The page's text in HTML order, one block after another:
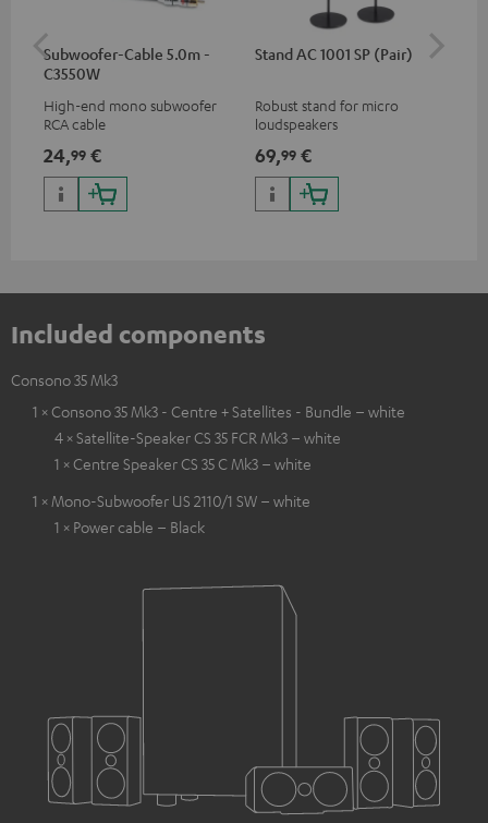
Subwoofer-Cable 5.0m -
C3550W
High-end mono subwoofer
RCA cable
24,99 €
Stand AC 1001 SP (Pair)
Robust stand for micro
loudspeakers
69,99 €
Included components
Consono 35 Mk3
1 × Consono 35 Mk3 - Centre + Satellites - Bundle – white
4 × Satellite-Speaker CS 35 FCR Mk3 – white
1 × Centre Speaker CS 35 C Mk3 – white
1 × Mono-Subwoofer US 2110/1 SW – white
1 × Power cable – Black